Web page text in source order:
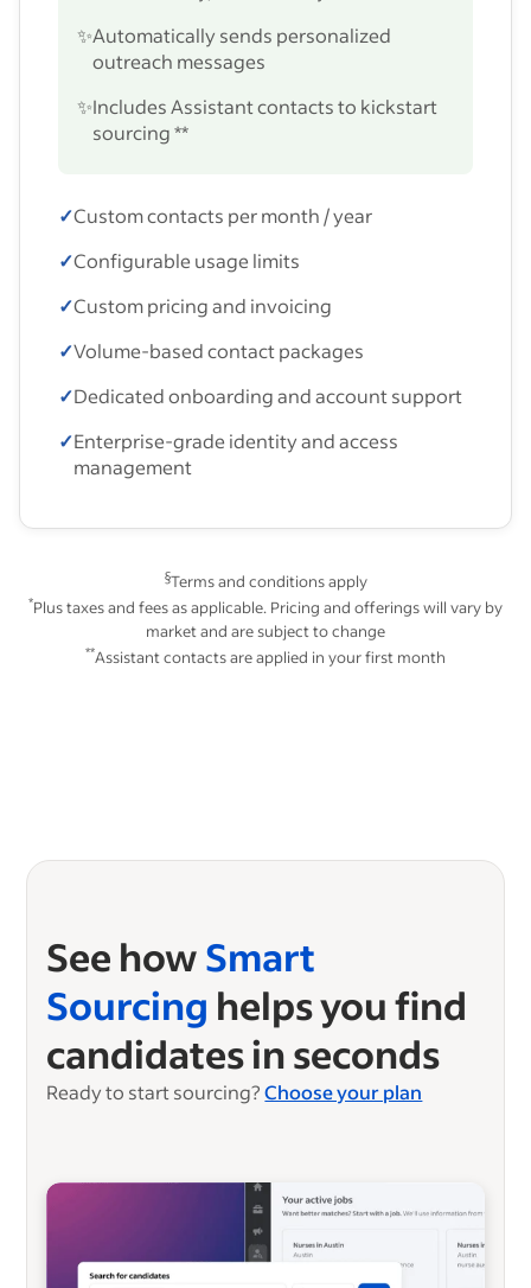
✨Automatically sends personalized
outreach messages
✨Includes Assistant contacts to kickstart
sourcing **
✓Custom contacts per month / year
✓Configurable usage limits
✓Custom pricing and invoicing
✓Volume-based contact packages
✓Dedicated onboarding and account support
✓Enterprise-grade identity and access
management
§Terms and conditions apply
*Plus taxes and fees as applicable. Pricing and offerings will vary by
market and are subject to change
**Assistant contacts are applied in your first month
See howSmart
Sourcing helps you find
candidates in seconds
Ready to start sourcing? Choose your plan